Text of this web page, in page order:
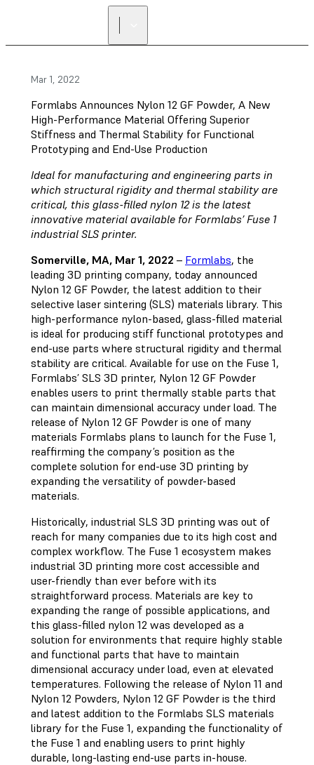
Mar 1, 2022
Formlabs Announces Nylon 12 GF Powder, A New
High-Performance Material Offering Superior
Stiffness and Thermal Stability for Functional
Prototyping and End-Use Production
Ideal for manufacturing and engineering parts in
which structural rigidity and thermal stability are
critical, this glass-filled nylon 12 is the latest
innovative material available for Formlabs’ Fuse 1
industrial SLS printer.
Somerville, MA, Mar 1, 2022 – Formlabs, the
leading 3D printing company, today announced
Nylon 12 GF Powder, the latest addition to their
selective laser sintering (SLS) materials library. This
high-performance nylon-based, glass-filled material
is ideal for producing stiff functional prototypes and
end-use parts where structural rigidity and thermal
stability are critical. Available for use on the Fuse 1,
Formlabs’ SLS 3D printer, Nylon 12 GF Powder
enables users to print thermally stable parts that
can maintain dimensional accuracy under load. The
release of Nylon 12 GF Powder is one of many
materials Formlabs plans to launch for the Fuse 1,
reaffirming the company’s position as the
complete solution for end-use 3D printing by
expanding the versatility of powder-based
materials.
Historically, industrial SLS 3D printing was out of
reach for many companies due to its high cost and
complex workflow. The Fuse 1 ecosystem makes
industrial 3D printing more cost accessible and
user-friendly than ever before with its
straightforward process. Materials are key to
expanding the range of possible applications, and
this glass-filled nylon 12 was developed as a
solution for environments that require highly stable
and functional parts that have to maintain
dimensional accuracy under load, even at elevated
temperatures. Following the release of Nylon 11 and
Nylon 12 Powders, Nylon 12 GF Powder is the third
and latest addition to the Formlabs SLS materials
library for the Fuse 1, expanding the functionality of
the Fuse 1 and enabling users to print highly
durable, long-lasting end-use parts in-house.